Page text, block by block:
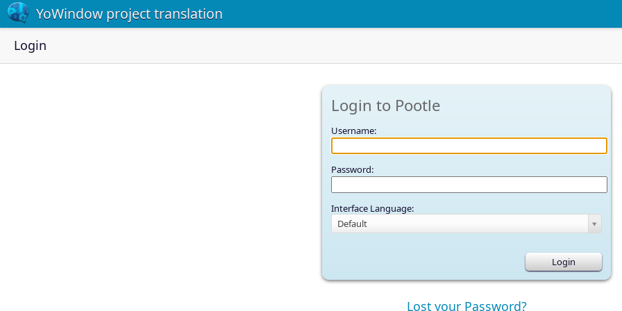
YoWindow project translation
Login
Login to Pootle
Username:
Password:
Interface Language:
Default
Lost your Password?